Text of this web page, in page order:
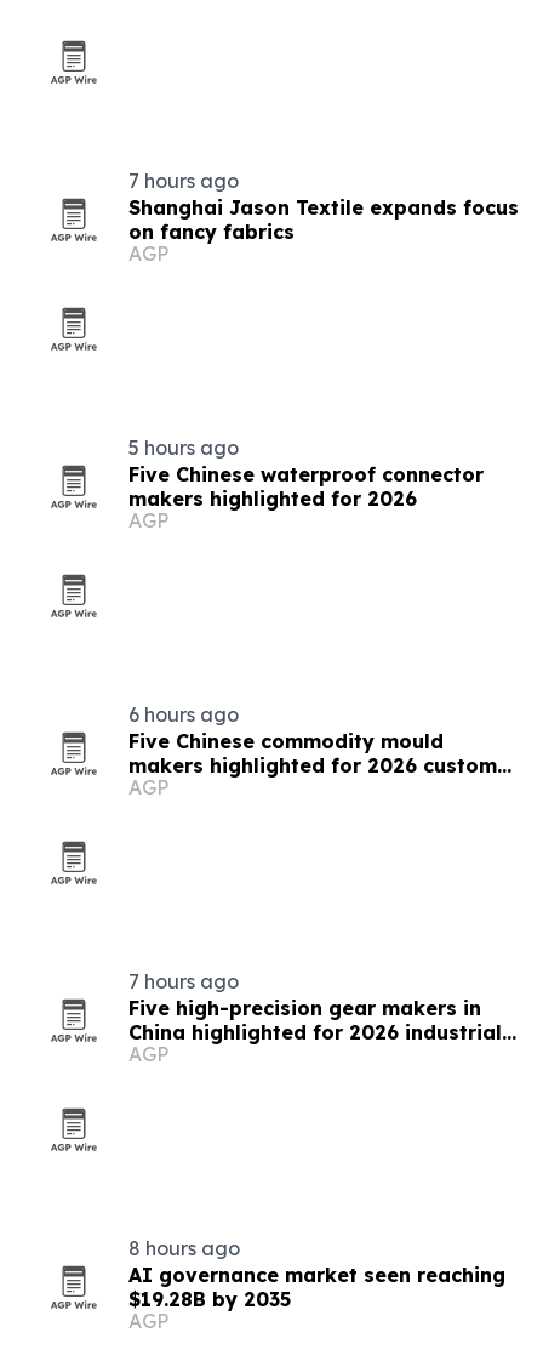
7 hours ago
Shanghai Jason Textile expands focus
on fancy fabrics
AGP
5 hours ago
Five Chinese waterproof connector
makers highlighted for 2026
AGP
6 hours ago
Five Chinese commodity mould
makers highlighted for 2026 custom
solutions
AGP
7 hours ago
Five high-precision gear makers in
China highlighted for 2026 industrial
supply
AGP
8 hours ago
AI governance market seen reaching
$19.28B by 2035
AGP